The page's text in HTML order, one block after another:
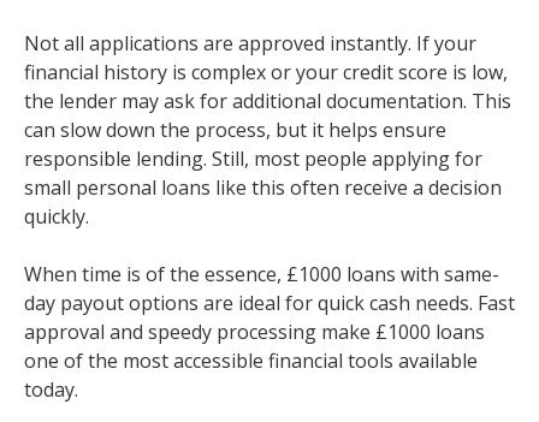
Not all applications are approved instantly. If your
financial history is complex or your credit score is low,
the lender may ask for additional documentation. This
can slow down the process, but it helps ensure
responsible lending. Still, most people applying for
small personal loans like this often receive a decision
quickly.
When time is of the essence, £1000 loans with same-
day payout options are ideal for quick cash needs. Fast
approval and speedy processing make £1000 loans
one of the most accessible financial tools available
today.